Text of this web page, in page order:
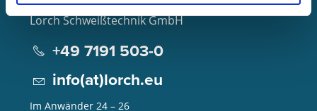
Lorch Schweißtechnik GmbH
+49 7191 503-0
info(at)lorch.eu
Im Anwänder 24 – 26